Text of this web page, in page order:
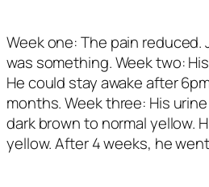
Week one: The pain
was something. Week two:
He could stay awake after
months. Week three: His
dark brown to normal yellow.
yellow. After 4 weeks, he